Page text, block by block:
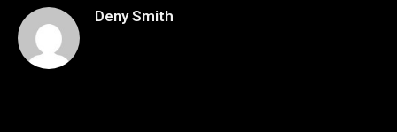
Deny Smith